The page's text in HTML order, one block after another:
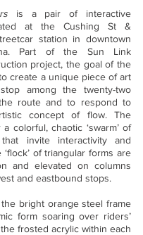
is a pair of interactive
at the Cushing St &
station in downtown
Part of the Sun Link
project, the goal of the
create a unique piece of art
among the twenty-two
route and to respond to
concept of flow. The
colorful, chaotic ‘swarm’ of
invite interactivity and
of triangular forms are
and elevated on columns
and eastbound stops.
bright orange steel frame
form soaring over riders’
frosted acrylic within each